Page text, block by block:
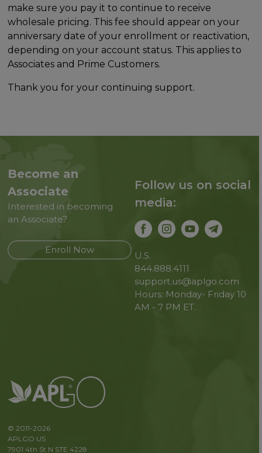
make sure you pay it to continue to receive
wholesale pricing. This fee should appear on your
anniversary date of your enrollment or reactivation,
depending on your account status. This applies to
Associates and Prime Customers.
Thank you for your continuing support.
Become an
Associate
Interested in becoming
an Associate?
Enroll Now
Follow us on social
media:
U.S.
844.888.4111
support.us@aplgo.com
Hours: Monday- Friday 10
AM - 7 PM ET.
© 2011-2026
APLGO US
7901 4th St N STE 4228